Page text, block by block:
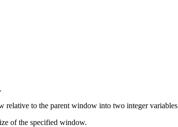
.
relative to the parent window into two integer variables
of the specified window.